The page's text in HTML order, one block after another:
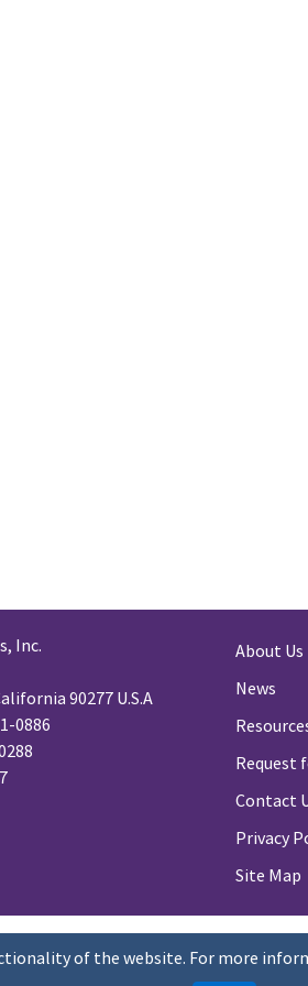
of the website. For more
Inc.
90277 U.S.A
0886
About Us
News
Request
Contact
Privacy
Site Map